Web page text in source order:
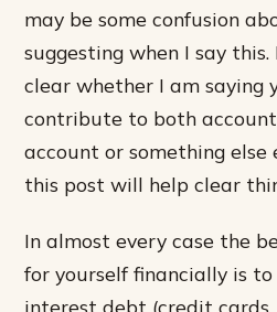
may be some confusion
suggesting when I say
clear whether I am saying
contribute to both
account or something else
this post will help clear
In almost every case the
for yourself financially is
interest debt (credit cards,